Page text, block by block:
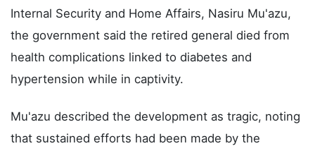
Internal Security and Home Affairs, Nasiru Mu'azu,
the government said the retired general died from
health complications linked to diabetes and
hypertension while in captivity.
Mu'azu described the development as tragic, noting
that sustained efforts had been made by the